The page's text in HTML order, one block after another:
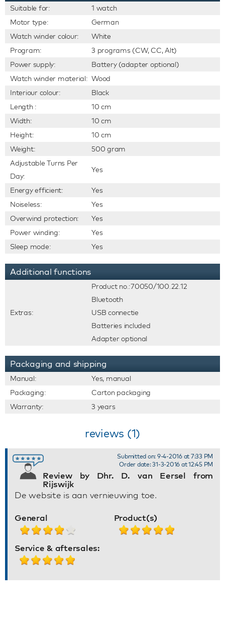
Suitable for:
1 watch
Motor type:
German
Watch winder colour:
White
Program:
3 programs (CW, CC, Alt)
Power supply:
Battery (adapter optional)
Watch winder material: Wood
Interiour colour:
Black
Length :
10 cm
Width:
10 cm
Height:
10 cm
Weight:
500 gram
Adjustable Turns Per
Day:
Yes
Energy efficient:
Yes
Noiseless:
Yes
Overwind protection:
Yes
Power winding:
Yes
Sleep mode:
Yes
Additional functions
Extras:
Product no.:70050/100.22.12
Bluetooth
USB connectie
Batteries included
Adapter optional
Packaging and shipping
Manual:
Yes, manual
Packaging:
Carton packaging
Warranty:
3 years
reviews (1)
Review by Dhr. D. van Eersel from
Rijswijk
Submitted on: 9-4-2016 at 7:33 PM
Order date: 31-3-2016 at 12:45 PM
De website is aan vernieuwing toe.
General Product(s)
Service & aftersales: